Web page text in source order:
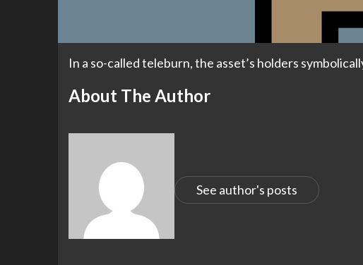
In a so-called teleburn, the asset’s holders
About The Author
See author's posts